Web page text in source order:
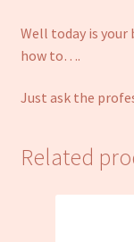
Well today is
how to….
Just ask the
Related